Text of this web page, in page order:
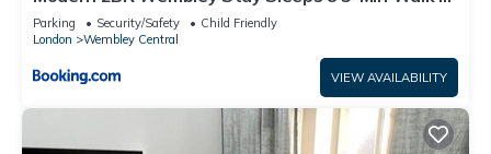
Stadium
Parking Security/Safety
Child Friendly
London
Wembley Central
VIEW AVAILABILITY